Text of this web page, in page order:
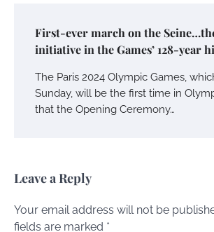
First-ever march on the
initiative in the Games’ 128-year
The Paris 2024 Olympic Games,
Sunday, will be the first time in
that the Opening Ceremony…
Leave a Reply
Your email address will not be
fields are marked *